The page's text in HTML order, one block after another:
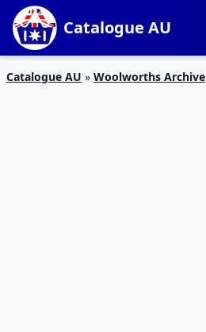
Catalogue AU
Catalogue AU » Woolworths Archive